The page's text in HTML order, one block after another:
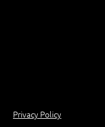
Privacy Policy